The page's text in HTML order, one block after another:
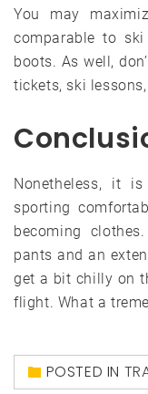
You may
comparable to
boots. As well,
tickets, ski
Nonetheless, it
sporting
becoming
pants and an
get a bit chilly on
flight. What a
POSTED IN